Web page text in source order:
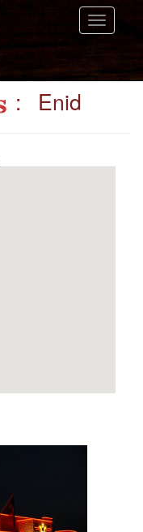
Toggle
: Enid